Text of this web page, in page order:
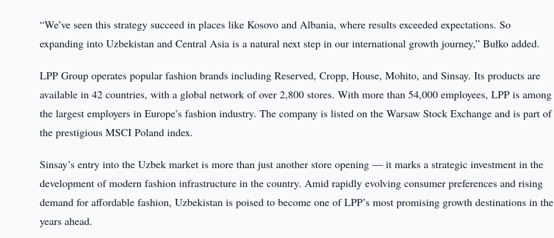
“We’ve seen this strategy succeed in places like Kosovo and Albania, where results exceeded expectations. So
expanding into Uzbekistan and Central Asia is a natural next step in our international growth journey,” Bułko added.
LPP Group operates popular fashion brands including Reserved, Cropp, House, Mohito, and Sinsay. Its products are
available in 42 countries, with a global network of over 2,800 stores. With more than 54,000 employees, LPP is among
the largest employers in Europe’s fashion industry. The company is listed on the Warsaw Stock Exchange and is part of
the prestigious MSCI Poland index.
Sinsay’s entry into the Uzbek market is more than just another store opening — it marks a strategic investment in the
development of modern fashion infrastructure in the country. Amid rapidly evolving consumer preferences and rising
demand for affordable fashion, Uzbekistan is poised to become one of LPP’s most promising growth destinations in the
years ahead.